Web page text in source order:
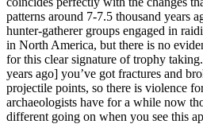
patterns around 7-7.5 thousand years
hunter-gatherer groups engaged in
in North America, but there is no
for this clear signature of trophy
years ago] you’ve got fractures and
projectile points, so there is violence
archaeologists have for a while now
different going on when you see this